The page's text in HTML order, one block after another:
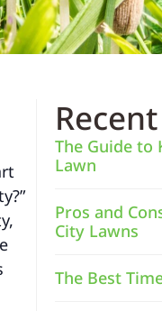
The Guide to
Lawn
Pros and
City Lawns
The Best